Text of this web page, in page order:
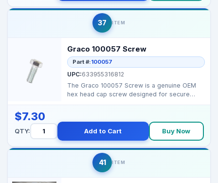
37 ITEM
Graco 100057 Screw
Part #:100057
UPC:633955316812
The Graco 100057 Screw is a genuine OEM
hex head cap screw designed for secure
$7.30
QTY: Add to Cart Buy Now
41 ITEM